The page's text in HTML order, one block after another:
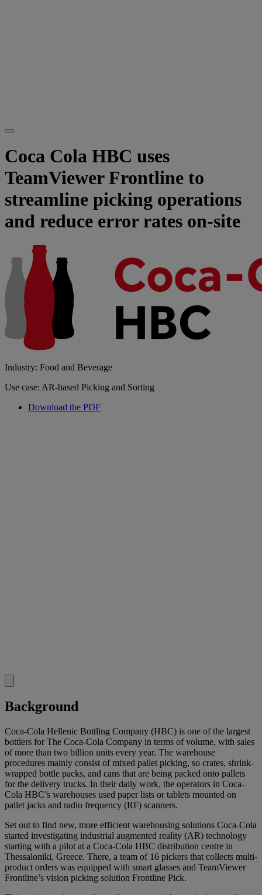
Coca Cola HBC uses
TeamViewer Frontline to
streamline picking operations
and reduce error rates on-site
Industry: Food and Beverage
Use case: AR-based Picking and Sorting
Download the PDF
Background
Coca-Cola Hellenic Bottling Company (HBC) is one of the largest
bottlers for The Coca-Cola Company in terms of volume, with sales
of more than two billion units every year. The warehouse
procedures mainly consist of mixed pallet picking, so crates, shrink-
wrapped bottle packs, and cans that are being packed onto pallets
for the delivery trucks. In their daily work, the operators in Coca-
Cola HBC’s warehouses used paper lists or tablets mounted on
pallet jacks and radio frequency (RF) scanners.
Set out to find new, more efficient warehousing solutions Coca-Cola
started investigating industrial augmented reality (AR) technology
starting with a pilot at a Coca-Cola HBC distribution centre in
Thessaloniki, Greece. There, a team of 16 pickers that collects multi-
product orders was equipped with smart glasses and TeamViewer
Frontline’s vision picking solution Frontline Pick.